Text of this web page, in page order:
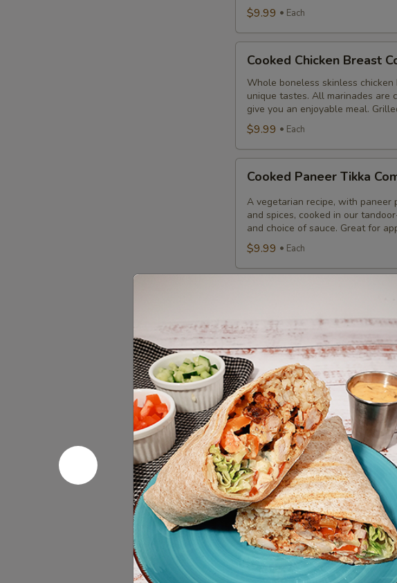
$9.99 Each
Chicken
Breast
Combo
Cooked Chicken Breast
Whole boneless skinless
unique tastes. All marinades are
give you an enjoyable meal.
$9.99 Each
Paneer
Tikka
Combo
Cooked Paneer Tikka
A vegetarian recipe, with paneer
and spices, cooked in our
and choice of sauce. Great for
$9.99 Each
Fillet
Combo
A Punjabi specialty, Atlantic
marinade with all the Indian
garnished with raw onions,
$12.49 Each
Cooked
Fish
Cod
Tikka
Combo
Cooked Fish Cod Tikka
Cod pieces marinated in Indian
garnished with raw onions,
of fried fish pakora.
$12.99 Each
Cooked
Basa
Fish
Combo
Cooked Basa Fish
Basa Fish marinated with our in-
Indian taste. Grilled in a tandoor
comes with a choose of sauce. -